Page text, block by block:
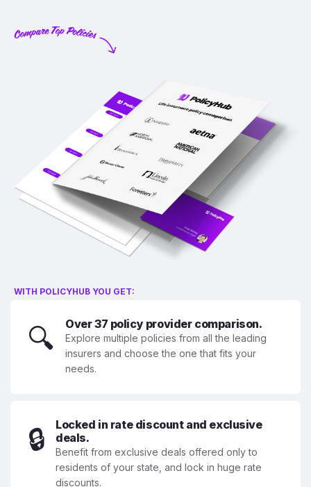
WITH POLICYHUB YOU GET:
🔍 Over 37 policy provider comparison.
Explore multiple policies from all the leading
insurers and choose the one that fits your
needs.
🔒
Locked in rate discount and exclusive
deals.
Benefit from exclusive deals offered only to
residents of your state, and lock in huge rate
discounts.